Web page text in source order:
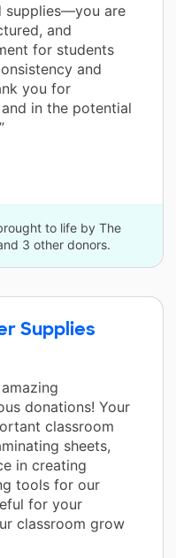
supplies—you are
and
for students
and
you for
in the potential
to life by The
3 other donors.
Supplies
donations! Your
classroom
sheets,
in creating
tools for our
for your
classroom grow